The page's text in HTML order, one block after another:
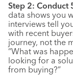
Step 2: Conduct
data shows you
interviews tell
with recent
journey, not the
“What was
looking for a
from buying?”